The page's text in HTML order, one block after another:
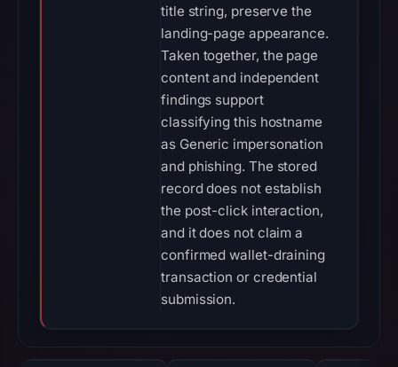
title string, preserve the
landing-page appearance.
Taken together, the page
content and independent
findings support
classifying this hostname
as Generic impersonation
and phishing. The stored
record does not establish
the post-click interaction,
and it does not claim a
confirmed wallet-draining
transaction or credential
submission.